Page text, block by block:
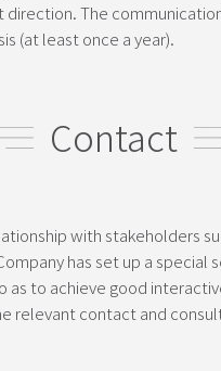
The
(at least once a year).
Contact
with stakeholders
has set up a special
to achieve good
contact and